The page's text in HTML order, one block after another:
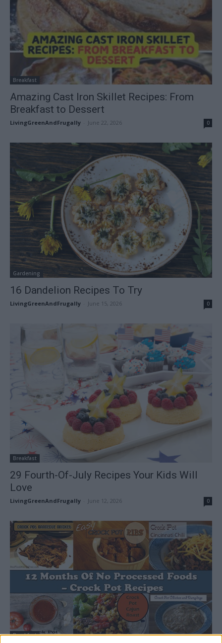
Breakfast
Amazing Cast Iron Skillet Recipes: From
Breakfast to Dessert
LivingGreenAndFrugally June 22, 2026 0
Gardening
16 Dandelion Recipes To Try
LivingGreenAndFrugally June 15, 2026 0
Breakfast
29 Fourth-Of-July Recipes Your Kids Will
Love
LivingGreenAndFrugally June 12, 2026 0
Breakfast